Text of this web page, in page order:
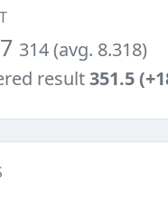
314 (avg. 8.318)
result351.5